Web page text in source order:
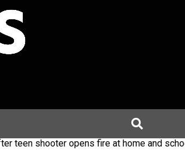
opens fire at home and school in